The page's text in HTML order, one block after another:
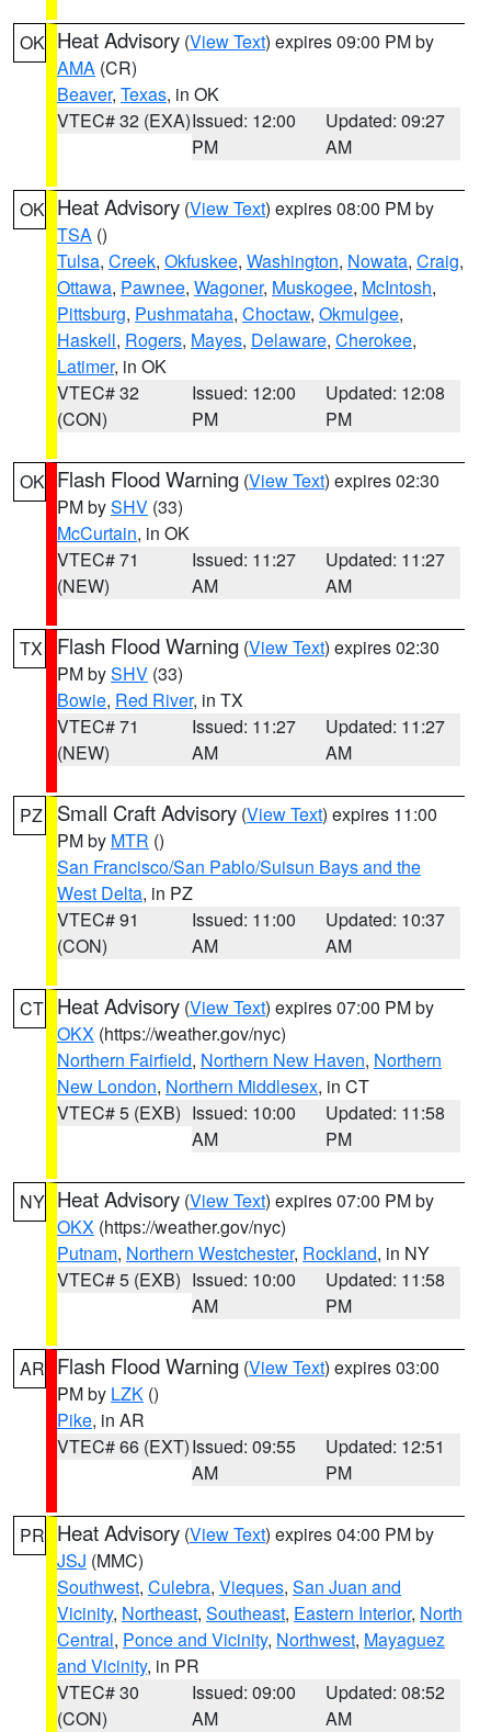
OK Heat Advisory (View Text) expires 09:00 PM by
AMA (CR)
Beaver, Texas, in OK
VTEC# 32 (EXA)Issued: 12:00
PM
Updated: 09:27
AM
OK Heat Advisory (View Text) expires 08:00 PM by
TSA ()
Tulsa, Creek, Okfuskee, Washington, Nowata, Craig,
Ottawa, Pawnee, Wagoner, Muskogee, McIntosh,
Pittsburg, Pushmataha, Choctaw, Okmulgee,
Haskell, Rogers, Mayes, Delaware, Cherokee,
Latimer, in OK
VTEC# 32
(CON)
Issued: 12:00
PM
Updated: 12:08
PM
OK Flash Flood Warning (View Text) expires 02:30
PM bySHV (33)
McCurtain, in OK
VTEC# 71
(NEW)
Issued: 11:27
AM
Updated: 11:27
AM
TX Flash Flood Warning (View Text) expires 02:30
PM bySHV (33)
Bowie, Red River, in TX
VTEC# 71
(NEW)
Issued: 11:27
AM
Updated: 11:27
AM
PZ Small Craft Advisory (View Text) expires 11:00
PM by MTR ()
San Francisco/San Pablo/Suisun Bays and the
West Delta, in PZ
VTEC# 91
(CON)
Issued: 11:00
AM
Updated: 10:37
AM
CT Heat Advisory (View Text) expires 07:00 PM by
OKX (https://weather.gov/nyc)
Northern Fairfield, Northern New Haven, Northern
New London, Northern Middlesex, in CT
VTEC# 5 (EXB) Issued: 10:00
AM
Updated: 11:58
PM
NY Heat Advisory (View Text) expires 07:00 PM by
OKX (https://weather.gov/nyc)
Putnam, Northern Westchester, Rockland, in NY
VTEC# 5 (EXB) Issued: 10:00
AM
Updated: 11:58
PM
AR Flash Flood Warning (View Text) expires 03:00
PM by LZK ()
Pike, in AR
VTEC# 66 (EXT)Issued: 09:55
AM
Updated: 12:51
PM
PR Heat Advisory (View Text) expires 04:00 PM by
JSJ (MMC)
Southwest, Culebra, Vieques, San Juan and
Vicinity, Northeast, Southeast, Eastern Interior, North
Central, Ponce and Vicinity, Northwest, Mayaguez
and Vicinity, in PR
VTEC# 30
(CON)
Issued: 09:00
AM
Updated: 08:52
AM